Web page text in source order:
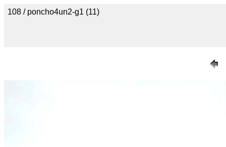
108 / poncho4un2-g1 (11)